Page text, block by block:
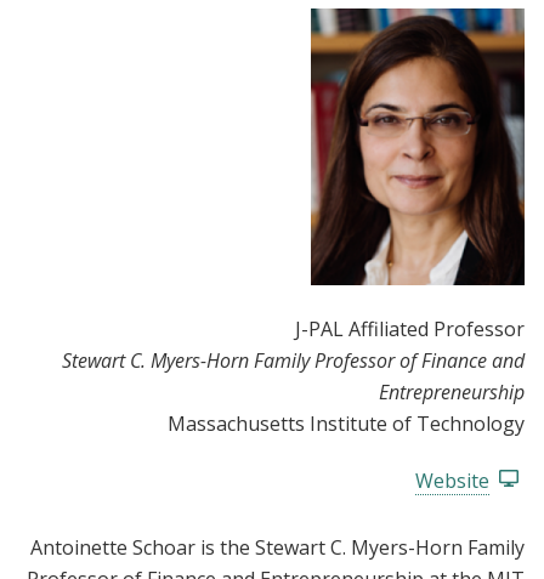
J-PAL Affiliated Professor
Stewart C. Myers-Horn Family Professor of Finance and
Entrepreneurship
Massachusetts Institute of Technology
Website
Antoinette Schoar is the Stewart C. Myers-Horn Family